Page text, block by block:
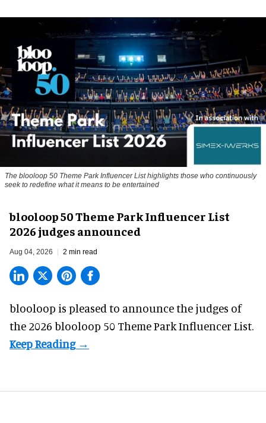
The blooloop 50 Theme Park Influencer List highlights those who continuously
seek to redefine what it means to be entertained
blooloop 50 Theme Park Influencer List
2026 judges announced
Aug 04, 2026 2 min read
blooloop is pleased to announce the judges of
the 2026 blooloop 50 Theme Park Influencer List.